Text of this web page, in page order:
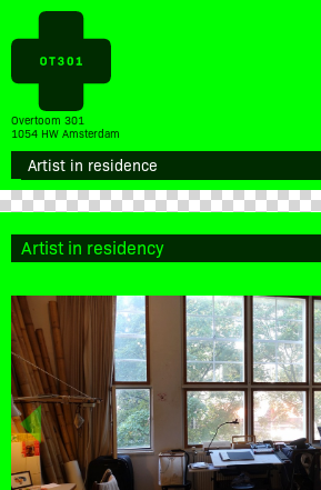
Overtoom 301
1054 HW Amsterdam
Artist in residency